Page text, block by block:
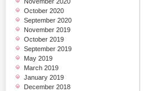
October 2020
September 2020
November 2019
October 2019
September 2019
May 2019
March 2019
January 2019
December 2018